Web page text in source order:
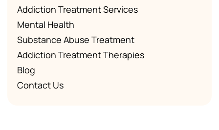
Addiction Treatment Services
Mental Health
Substance Abuse Treatment
Addiction Treatment Therapies
Blog
Contact Us